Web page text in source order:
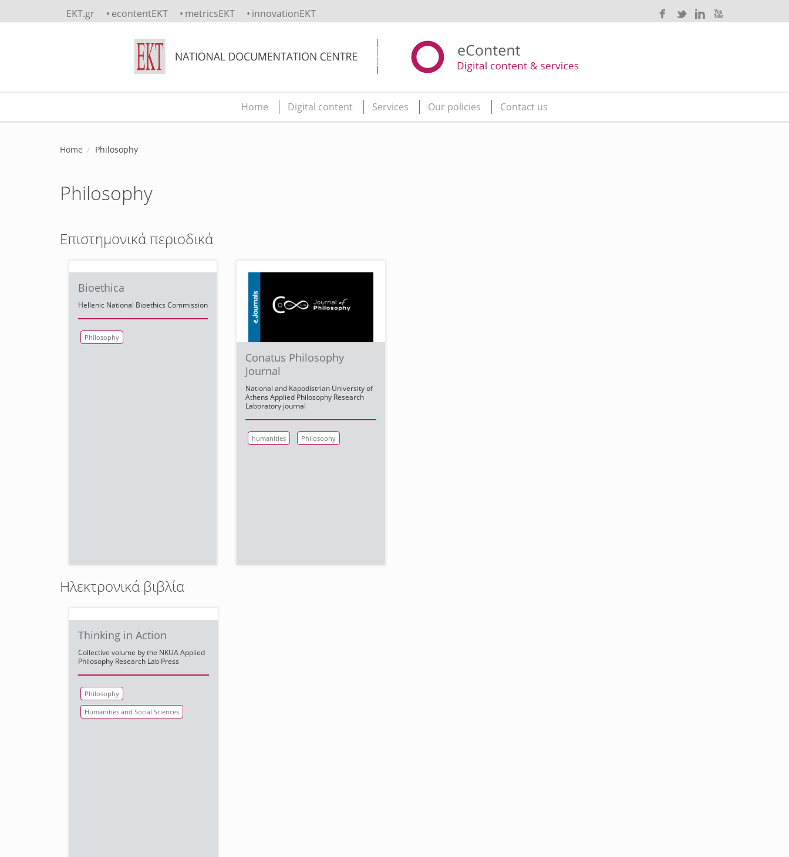
EKT.gr econtentEKT metricsEKT innovationEKT
Home Digital content Services Our policies Contact us
Home Philosophy
Philosophy
Επιστημονικά περιοδικά
Bioethica
Hellenic National Bioethics Commission
Philosophy
Conatus Philosophy
Journal
National and Kapodistrian University of
Athens Applied Philosophy Research
Laboratory journal
humanities Philosophy
Ηλεκτρονικά βιβλία
Thinking in Action
Collective volume by the NKUA Applied
Philosophy Research Lab Press
Philosophy
Humanities and Social Sciences